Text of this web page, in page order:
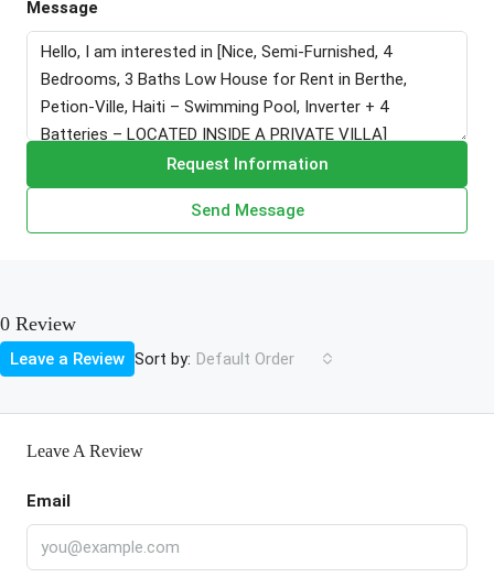
Message
Request Information
Send Message
0 Review
Sort by: Default Order
Leave a Review
Leave A Review
Email